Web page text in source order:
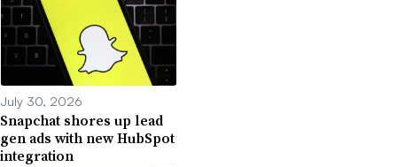
July 30, 2026
Snapchat shores up lead
gen ads with new HubSpot
integration